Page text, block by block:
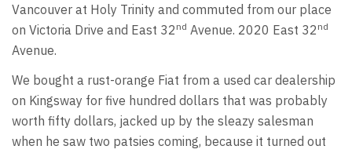
Vancouver at Holy Trinity and commuted from our place
on Victoria Drive and East 32 nd Avenue. 2020 East 32 nd
Avenue.
We bought a rust-orange Fiat from a used car dealership
on Kingsway for five hundred dollars that was probably
worth fifty dollars, jacked up by the sleazy salesman
when he saw two patsies coming, because it turned out